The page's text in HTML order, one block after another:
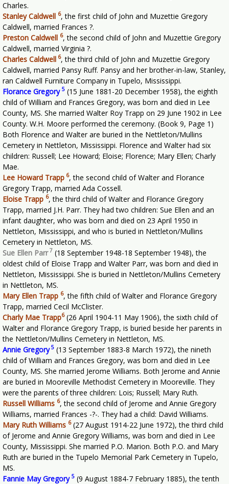
Charles.
Stanley Caldwell 6, the first child of John and Muzettie Gregory
Caldwell, married Frances ?.
Preston Caldwell 6, the second child of John and Muzettie Gregory
Caldwell, married Virginia ?.
Charles Caldwell 6, the third child of John and Muzettie Gregory
Caldwell, married Pansy Ruff. Pansy and her brother-in-law, Stanley,
ran Caldwell Furniture Company in Tupelo, Mississippi.
Florance Gregory 5 (15 June 1881-20 December 1958), the eighth
child of William and Frances Gregory, was born and died in Lee
County, MS. She married Walter Roy Trapp on 29 June 1902 in Lee
County. W.H. Moore performed the ceremony. (Book 9, Page 1)
Both Florence and Walter are buried in the Nettleton/Mullins
Cemetery in Nettleton, Mississippi. Florence and Walter had six
children: Russell; Lee Howard; Eloise; Florence; Mary Ellen; Charly
Mae.
Lee Howard Trapp 6, the second child of Walter and Florance
Gregory Trapp, married Ada Cossell.
Eloise Trapp 6, the third child of Walter and Florance Gregory
Trapp, married J.H. Parr. They had two children: Sue Ellen and an
infant daughter, who was born and died on 23 April 1950 in
Nettleton, Mississippi, and who is buried in Nettleton/Mullins
Cemetery in Nettleton, MS.
Sue Ellen Parr7 (18 September 1948-18 September 1948), the
oldest child of Eloise Trapp and Walter Parr, was born and died in
Nettleton, Mississippi. She is buried in Nettleton/Mullins Cemetery
in Nettleton, MS.
Mary Ellen Trapp 6, the fifth child of Walter and Florance Gregory
Trapp, married Cecil McClister.
Charly Mae Trapp6 (26 April 1904-11 May 1906), the sixth child of
Walter and Florance Gregory Trapp, is buried beside her parents in
the Nettleton/Mullins Cemetery in Nettleton, MS.
Annie Gregory5 (13 September 1883-8 March 1972), the nineth
child of William and Frances Gregory, was born and died in Lee
County, MS. She married Jerome Williams. Both Jerome and Annie
are buried in Mooreville Methodist Cemetery in Mooreville. They
were the parents of three children: Lois; Russell; Mary Ruth.
Russell Williams 6, the second child of Jerome and Annie Gregory
Williams, married Frances -?-. They had a child: David Williams.
Mary Ruth Williams 6 (27 August 1914-22 June 1972), the third child
of Jerome and Annie Gregory Williams, was born and died in Lee
County, Mississippi. She married P.O. Marion. Both P.O. and Mary
Ruth are buried in the Tupelo Memorial Park Cemetery in Tupelo,
MS.
Fannie May Gregory 5 (9 August 1884-7 February 1885), the tenth